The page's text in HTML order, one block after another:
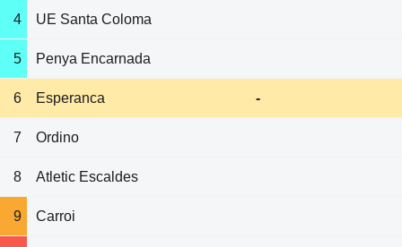
4 UE Santa Coloma
5 Penya Encarnada
6 Esperanca -
7 Ordino
8 Atletic Escaldes
9 Carroi